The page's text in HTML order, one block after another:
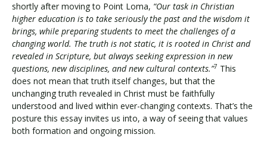
shortly after moving to Point Loma, “Our task in Christian
higher education is to take seriously the past and the wisdom it
brings, while preparing students to meet the challenges of a
changing world. The truth is not static, it is rooted in Christ and
revealed in Scripture, but always seeking expression in new
questions, new disciplines, and new cultural contexts.”7 This
does not mean that truth itself changes, but that the
unchanging truth revealed in Christ must be faithfully
understood and lived within ever-changing contexts. That’s the
posture this essay invites us into, a way of seeing that values
both formation and ongoing mission.